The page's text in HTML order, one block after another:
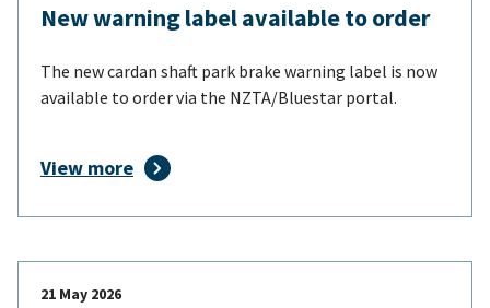
New warning label available to order
The new cardan shaft park brake warning label is now
available to order via the NZTA/Bluestar portal.
View more
21 May 2026